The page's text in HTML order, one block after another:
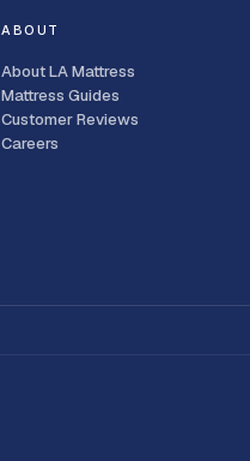
ABOUT
About LA Mattress
Mattress Guides
Customer Reviews
Careers